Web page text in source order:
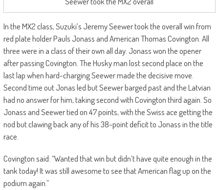
In the MX2 class, Suzuki’s Jeremy Seewer took the overall win from
red plate holder Pauls Jonass and American Thomas Covington. All
three were in a class of their own all day. Jonass won the opener
after passing Covington. The Husky man lost second place on the
last lap when hard-charging Seewer made the decisive move.
Second time out Jonas led but Seewer barged past and the Latvian
had no answer for him, taking second with Covington third again. So
Jonass and Seewer tied on 47 points, with the Swiss ace getting the
nod but clawing back any of his 38-point deficit to Jonass in the title
race.
Covington said: “Wanted that win but didn’t have quite enough in the
tank today! It was still awesome to see that American flag up on the
podium again.”